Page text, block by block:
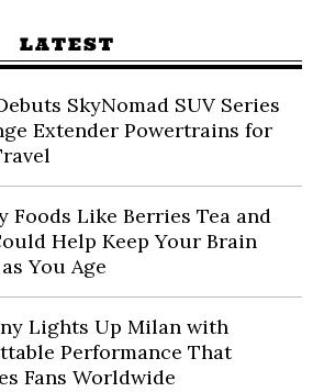
LATEST
SkyNomad SUV Series
Extender Powertrains for
Foods Like Berries Tea and
Help Keep Your Brain
You Age
Lights Up Milan with
Performance That
Fans Worldwide